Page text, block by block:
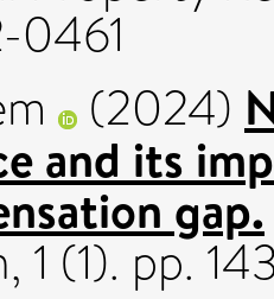
0461
(2024)
and its
gap.
1 (1). pp.